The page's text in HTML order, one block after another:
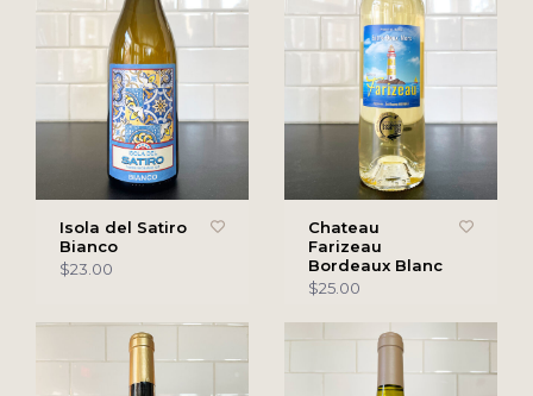
Isola del Satiro
Bianco
$23.00
Chateau
Farizeau
Bordeaux Blanc
$25.00